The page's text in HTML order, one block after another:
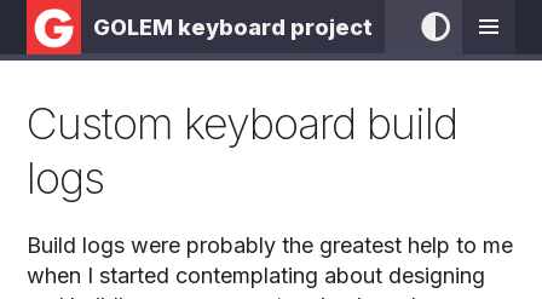
GOLEM keyboard project
Custom keyboard build
logs
Build logs were probably the greatest help to me
when I started contemplating about designing